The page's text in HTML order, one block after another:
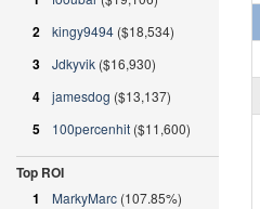
2 kingy9494 ($18,534)
3 Jdkyvik ($16,930)
4 jamesdog ($13,137)
5 100percenhit ($11,600)
Top ROI
1
MarkyMarc (107.85%)